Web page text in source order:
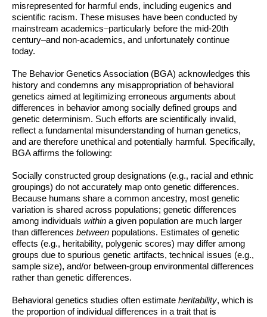
misrepresented for harmful ends, including eugenics and
scientific racism. These misuses have been conducted by
mainstream academics–particularly before the mid-20th
century–and non-academics, and unfortunately continue
today.
The Behavior Genetics Association (BGA) acknowledges this
history and condemns any misappropriation of behavioral
genetics aimed at legitimizing erroneous arguments about
differences in behavior among socially defined groups and
genetic determinism. Such efforts are scientifically invalid,
reflect a fundamental misunderstanding of human genetics,
and are therefore unethical and potentially harmful. Specifically,
BGA affirms the following:
Socially constructed group designations (e.g., racial and ethnic
groupings) do not accurately map onto genetic differences.
Because humans share a common ancestry, most genetic
variation is shared across populations; genetic differences
among individuals within a given population are much larger
than differences between populations. Estimates of genetic
effects (e.g., heritability, polygenic scores) may differ among
groups due to spurious genetic artifacts, technical issues (e.g.,
sample size), and/or between-group environmental differences
rather than genetic differences.
Behavioral genetics studies often estimate heritability, which is
the proportion of individual differences in a trait that is